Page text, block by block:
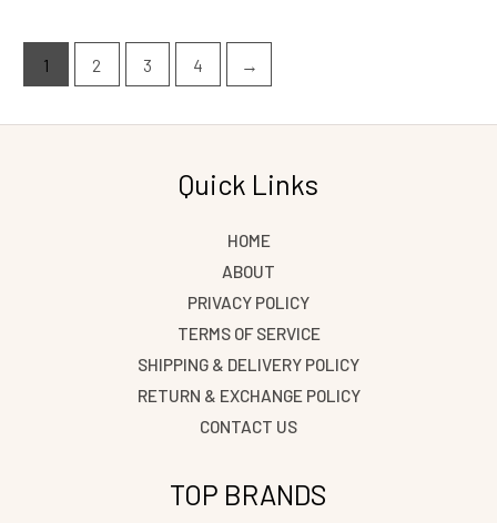
1 2 3 4 →
Quick Links
HOME
ABOUT
PRIVACY POLICY
TERMS OF SERVICE
SHIPPING & DELIVERY POLICY
RETURN & EXCHANGE POLICY
CONTACT US
TOP BRANDS